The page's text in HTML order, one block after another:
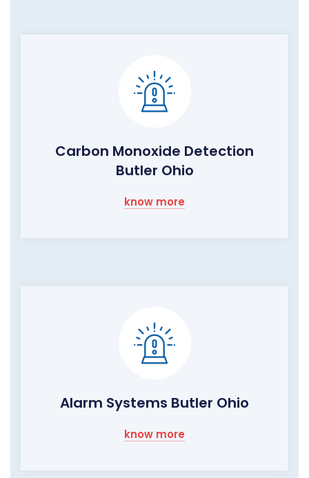
Carbon Monoxide Detection
Butler Ohio
know more
Alarm Systems Butler Ohio
know more